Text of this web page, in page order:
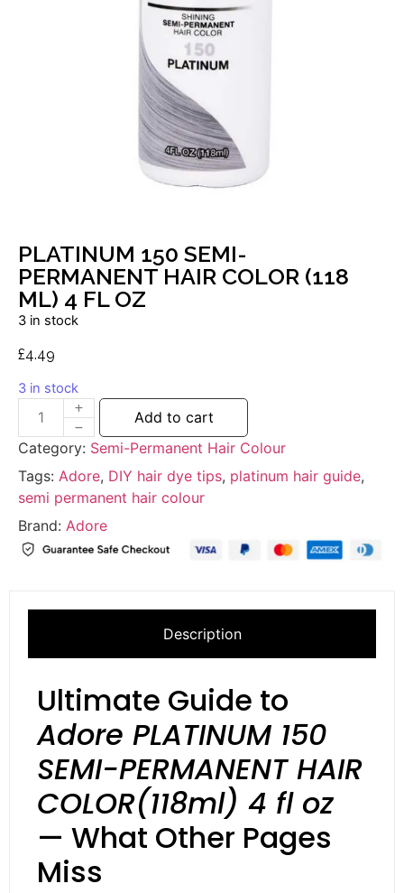
PLATINUM 150 SEMI-
PERMANENT HAIR COLOR (118
ML) 4 FL OZ
3 in stock
£4.49
3 in stock
Add to cart
Category: Semi-Permanent Hair Colour
Tags: Adore, DIY hair dye tips, platinum hair guide,
semi permanent hair colour
Brand: Adore
Description
Ultimate Guide to
Adore PLATINUM 150
SEMI-PERMANENT HAIR
COLOR(118ml) 4 fl oz
— What Other Pages
Miss